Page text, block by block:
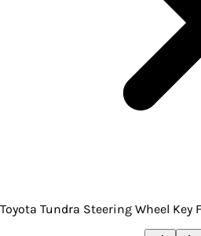
Toyota Tundra Steering Wheel Key